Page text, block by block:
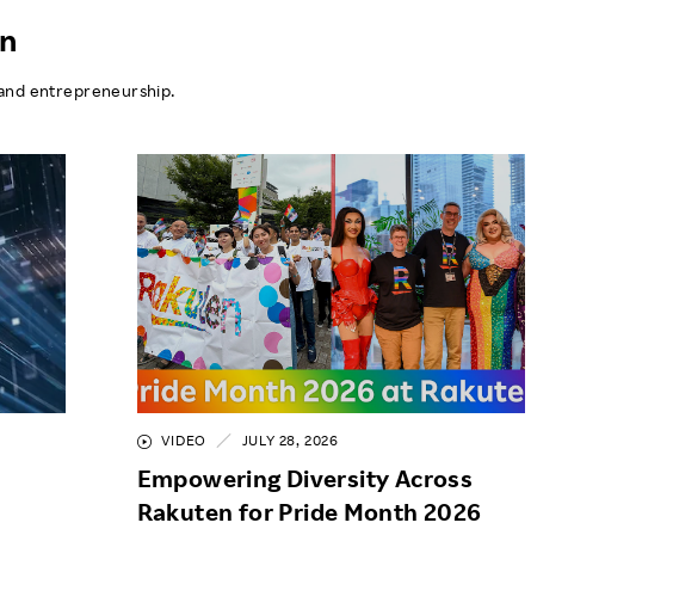
entrepreneurship.
VIDEO JULY 28, 2026
Empowering Diversity Across
Rakuten for Pride Month 2026